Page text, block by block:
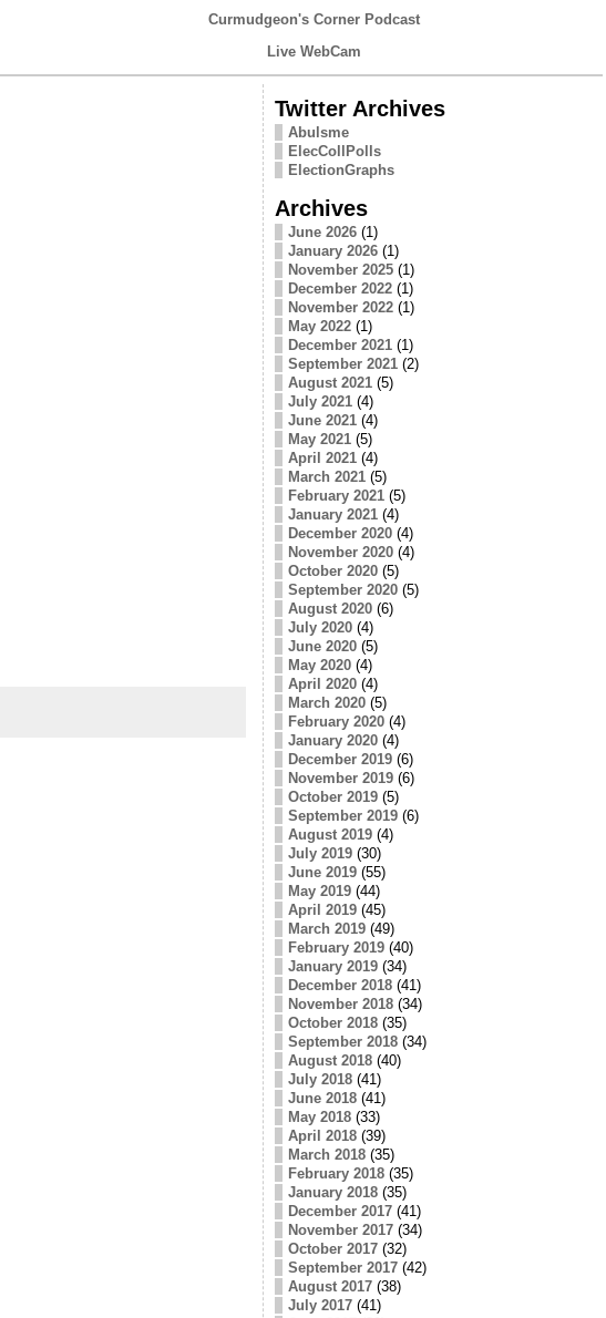
Curmudgeon's Corner Podcast
Live WebCam
Twitter Archives
Abulsme
ElecCollPolls
ElectionGraphs
Archives
June 2026(1)
January 2026(1)
November 2025(1)
December 2022(1)
November 2022(1)
May 2022(1)
December 2021(1)
September 2021(2)
August 2021(5)
July 2021(4)
June 2021(4)
May 2021(5)
April 2021(4)
March 2021(5)
February 2021(5)
January 2021(4)
December 2020(4)
November 2020(4)
October 2020(5)
September 2020(5)
August 2020(6)
July 2020(4)
June 2020(5)
May 2020(4)
April 2020(4)
March 2020(5)
February 2020(4)
January 2020(4)
December 2019(6)
November 2019(6)
October 2019(5)
September 2019(6)
August 2019(4)
July 2019(30)
June 2019(55)
May 2019(44)
April 2019(45)
March 2019(49)
February 2019(40)
January 2019(34)
December 2018(41)
November 2018(34)
October 2018(35)
September 2018(34)
August 2018(40)
July 2018(41)
June 2018(41)
May 2018(33)
April 2018(39)
March 2018(35)
February 2018(35)
January 2018(35)
December 2017(41)
November 2017(34)
October 2017(32)
September 2017(42)
August 2017(38)
July 2017(41)